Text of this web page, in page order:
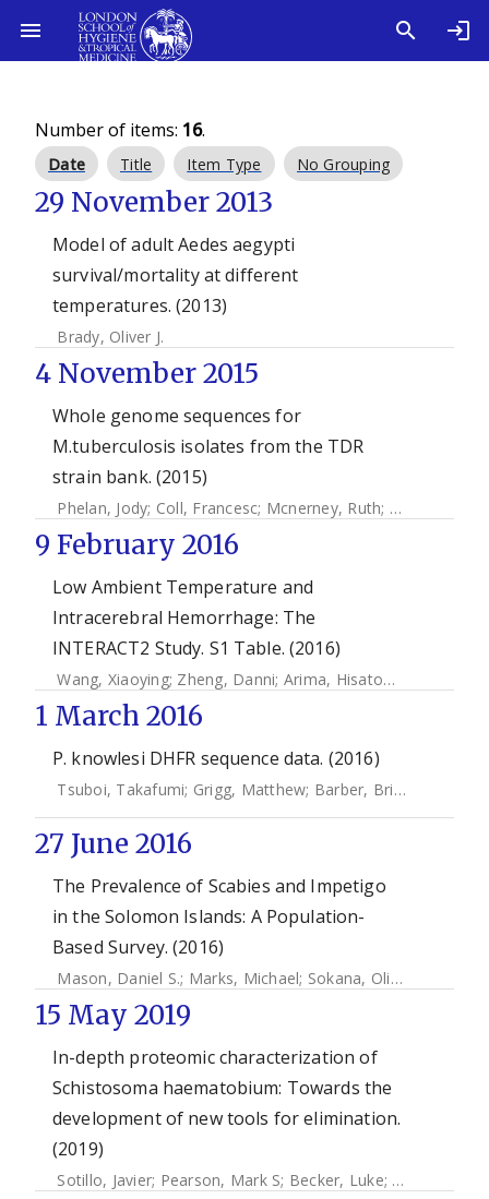
Number of items: 16.
Date Title Item Type No Grouping
29 November 2013
Model of adult Aedes aegypti
survival/mortality at different
temperatures. (2013)
Brady, Oliver J.
4 November 2015
Whole genome sequences for
M.tuberculosis isolates from the TDR
strain bank. (2015)
Phelan, Jody; Coll, Francesc; Mcnerney, Ruth; Ascher,
9 February 2016
Low Ambient Temperature and
Intracerebral Hemorrhage: The
INTERACT2 Study. S1 Table. (2016)
Wang, Xiaoying; Zheng, Danni; Arima, Hisatomi
1 March 2016
P. knowlesi DHFR sequence data. (2016)
Tsuboi, Takafumi; Grigg, Matthew; Barber, Bridget E.
27 June 2016
The Prevalence of Scabies and Impetigo
in the Solomon Islands: A Population-
Based Survey. (2016)
Mason, Daniel S.; Marks, Michael; Sokana, Oliver
15 May 2019
In-depth proteomic characterization of
Schistosoma haematobium: Towards the
development of new tools for elimination.
(2019)
Sotillo, Javier; Pearson, Mark S; Becker, Luke; Mekonnen,